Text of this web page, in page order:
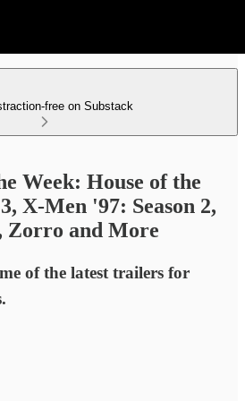
free on Substack
Week: House of the
X-Men '97: Season 2,
Zorro and More
of the latest trailers for